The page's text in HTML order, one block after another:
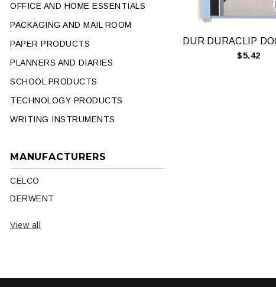
OFFICE AND HOME ESSENTIALS
PACKAGING AND MAIL ROOM
PAPER PRODUCTS
PLANNERS AND DIARIES
SCHOOL PRODUCTS
TECHNOLOGY PRODUCTS
WRITING INSTRUMENTS
MANUFACTURERS
CELCO
DERWENT
View all
$5.42